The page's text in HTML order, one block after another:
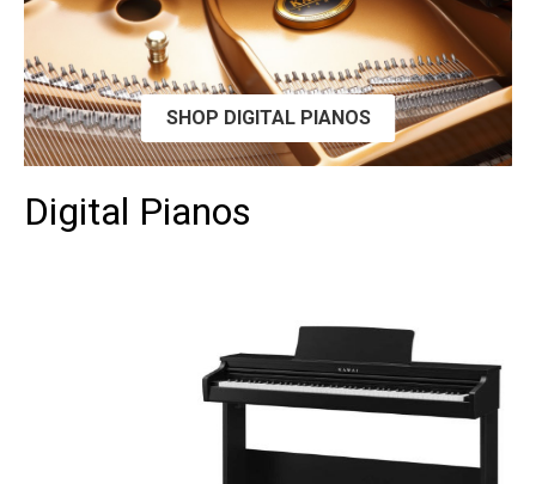
SHOP DIGITAL PIANOS
Digital Pianos